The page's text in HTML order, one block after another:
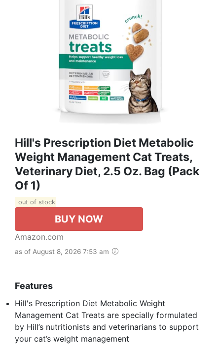
Hill's Prescription Diet Metabolic
Weight Management Cat Treats,
Veterinary Diet, 2.5 Oz. Bag (Pack
Of 1)
out of stock
BUY NOW
Amazon.com
as of August 8, 2026 7:53 am
Features
Hill's Prescription Diet Metabolic Weight
Management Cat Treats are specially formulated
by Hill’s nutritionists and veterinarians to support
your cat’s weight management